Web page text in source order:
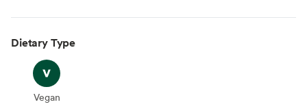
Dietary Type
Vegan
Vegan